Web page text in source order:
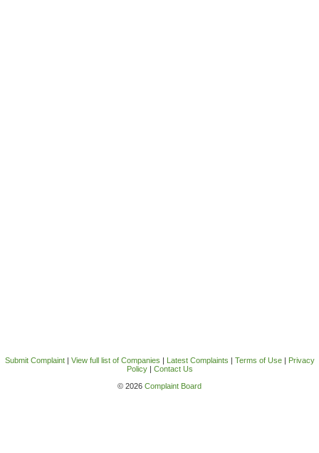
Submit Complaint| View full list of Companies | Latest Complaints | Terms of Use| Privacy
Policy| Contact Us
© 2026 Complaint Board